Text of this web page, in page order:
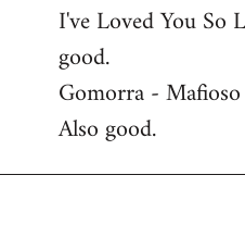
to
Welcome
libcom.org
I've Loved You So
good.
Gomorra -
Also good.